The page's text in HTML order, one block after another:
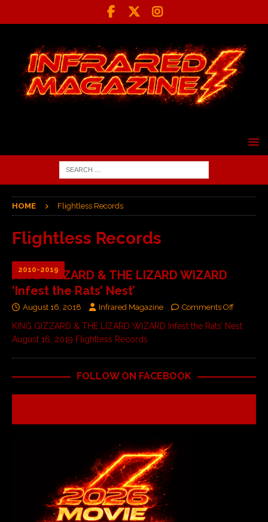
HOME Flightless Records
Flightless Records
2010-2019
KING GIZZARD & THE LIZARD WIZARD
‘Infest the Rats’ Nest’
August 16, 2018 Infrared Magazine Comments Off
KING GIZZARD & THE LIZARD WIZARD Infest the Rats’ Nest
August 16, 2019 Flightless Records
FOLLOW ON FACEBOOK